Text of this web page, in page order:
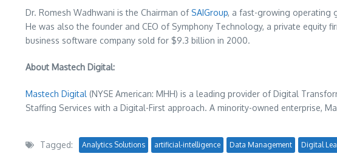
Dr. Romesh Wadhwani is the Chairman of SAIGroup, a fast-growing operating
He was also the founder and CEO of Symphony Technology, a private
business software company sold for $9.3 billion in 2000.
About Mastech Digital:
Mastech Digital (NYSE American: MHH) is a leading provider of Digital
Staffing Services with a Digital-First approach. A minority-owned enterprise,
Tagged: Analytics Solutions artificial-intelligence Data Management Digital